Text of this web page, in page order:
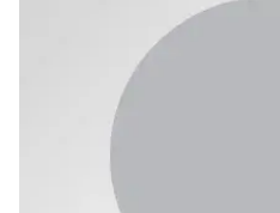
Independent Study
Ph.D. in HCI
Admissions
Ph.D. FAQ